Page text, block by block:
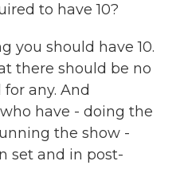
to have 10?
you should have 10.
there should be no
any. And
have - doing the
the show -
set and in post-